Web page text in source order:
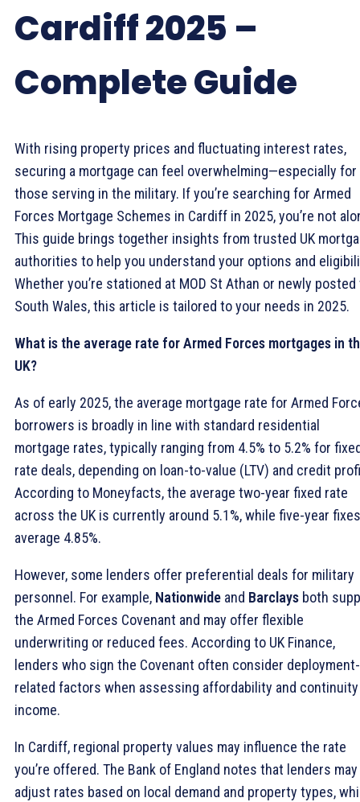
Cardiff 2025 –
Complete Guide
With rising property prices and fluctuating interest rates,
securing a mortgage can feel overwhelming—especially for
those serving in the military. If you’re searching for Armed
Forces Mortgage Schemes in Cardiff in 2025, you’re not
This guide brings together insights from trusted UK
authorities to help you understand your options and
Whether you’re stationed at MOD St Athan or newly posted
South Wales, this article is tailored to your needs in 2025.
What is the average rate for Armed Forces mortgages in
UK?
As of early 2025, the average mortgage rate for Armed
borrowers is broadly in line with standard residential
mortgage rates, typically ranging from 4.5% to 5.2% for
rate deals, depending on loan-to-value (LTV) and credit
According to Moneyfacts, the average two-year fixed rate
across the UK is currently around 5.1%, while five-year fixes
average 4.85%.
However, some lenders offer preferential deals for military
personnel. For example, Nationwide and Barclays both
the Armed Forces Covenant and may offer flexible
underwriting or reduced fees. According to UK Finance,
lenders who sign the Covenant often consider deployment-
related factors when assessing affordability and
income.
In Cardiff, regional property values may influence the rate
you’re offered. The Bank of England notes that lenders may
adjust rates based on local demand and property types,